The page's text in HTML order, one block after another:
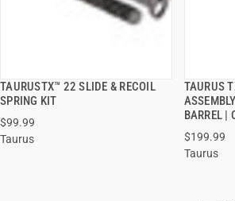
TAURUSTX™ 22 SLIDE & RECOIL
SPRING KIT
$99.99
Taurus
QUICK VIEW
TAURUS
BARREL |
$199.99
Taurus